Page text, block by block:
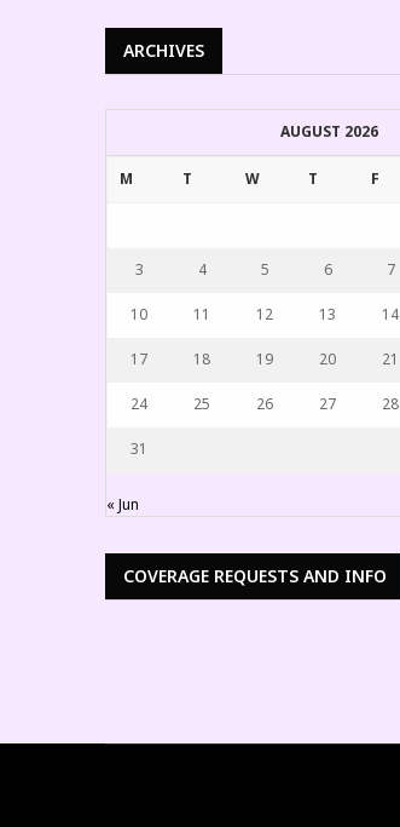
ARCHIVES
AUGUST 2026
M T W T F
3 4 5 6 7
10 11 12 13 14
17 18 19 20 21
24 25 26 27 28
31
« Jun
COVERAGE REQUESTS AND INFO